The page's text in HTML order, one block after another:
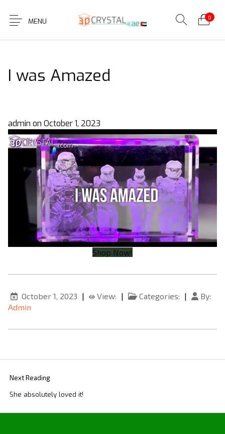
MENU 0
I was Amazed
admin on October 1, 2023
Shop Now!
October 1, 2023 | View: | Categories: |
By:
Admin
Next Reading
She absolutely loved it!